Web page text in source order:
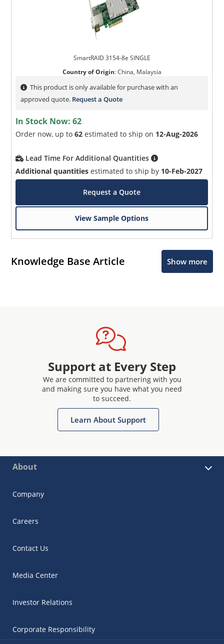
SmartRAID 3154-8e SINGLE
Country of Origin:China, Malaysia
This product is only available for purchase with an
approved quote. Request a Quote
In Stock Now:62
Order now, up to62 estimated to ship on 12-Aug-2026
Lead Time For Additional Quantities
Additional quantities estimated to ship by 10-Feb-2027
Request a Quote
View Sample Options
Knowledge Base Article Show more
Support at Every Step
We are committed to partnering with you
and making sure you have what you need
to succeed.
Learn About Support
About
Company
Careers
Contact Us
Media Center
Investor Relations
Corporate Responsibility